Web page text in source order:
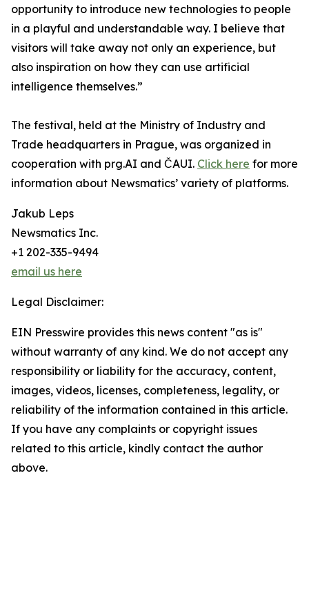
opportunity to introduce new technologies to people
in a playful and understandable way. I believe that
visitors will take away not only an experience, but
also inspiration on how they can use artificial
intelligence themselves.”
The festival, held at the Ministry of Industry and
Trade headquarters in Prague, was organized in
cooperation with prg.AI and ČAUI. Click here for more
information about Newsmatics’ variety of platforms.
Jakub Leps
Newsmatics Inc.
+1 202-335-9494
email us here
Legal Disclaimer:
EIN Presswire provides this news content "as is"
without warranty of any kind. We do not accept any
responsibility or liability for the accuracy, content,
images, videos, licenses, completeness, legality, or
reliability of the information contained in this article.
If you have any complaints or copyright issues
related to this article, kindly contact the author
above.